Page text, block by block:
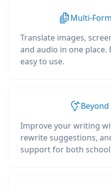
Multi-
Translate images,
and audio in one place.
easy to use.
Improve your writing
rewrite suggestions,
support for both